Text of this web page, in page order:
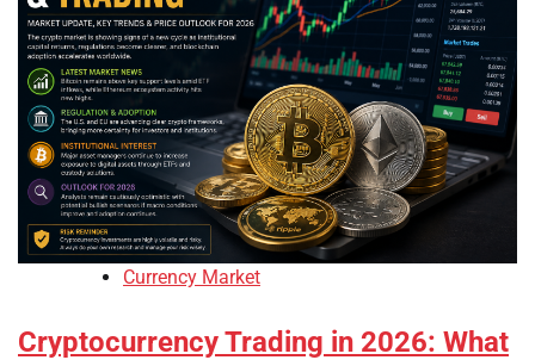
Currency Market
Cryptocurrency Trading in 2026: What